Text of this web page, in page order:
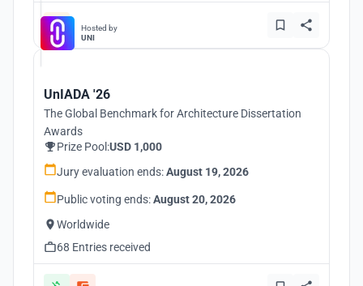
Hosted by
UNI
UnIADA '26
The Global Benchmark for Architecture Dissertation
Awards
Prize Pool:USD 1,000
Jury evaluation ends:August 19, 2026
Public voting ends:August 20, 2026
Worldwide
68 Entries received